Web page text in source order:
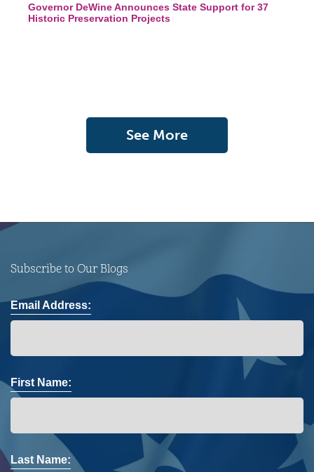
Governor DeWine Announces State Support for 37
Historic Preservation Projects
See More
Subscribe to Our Blogs
Email Address:
First Name:
Last Name: